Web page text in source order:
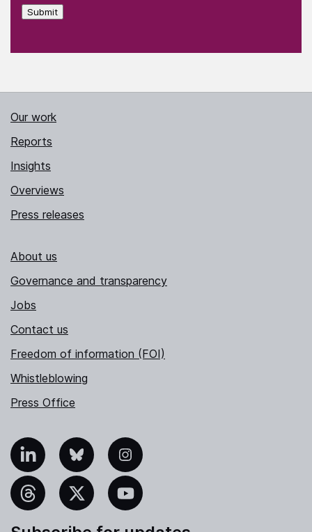
Submit
Our work
Reports
Insights
Overviews
Press releases
About us
Governance and transparency
Jobs
Contact us
Freedom of information (FOI)
Whistleblowing
Press Office
Bluesky Instagram
YouTube